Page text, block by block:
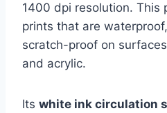
1400 dpi resolution. This
prints that are
scratch-proof on
and acrylic.
Its white ink circulation